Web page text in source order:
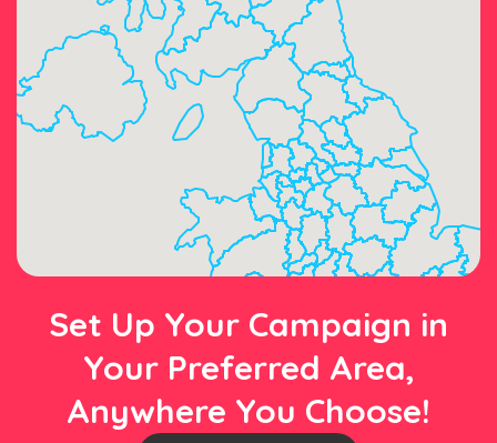
Set Up Your Campaign in
Your Preferred Area,
Anywhere You Choose!